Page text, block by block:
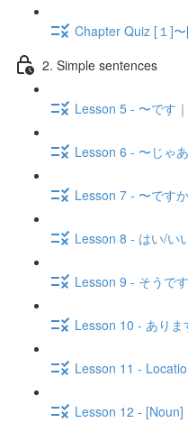
Chapter Quiz [１]
2. Simple sentences
Lesson 5 - 〜です
Lesson 6 - 〜じゃ
Lesson 7 - 〜です
Lesson 8 - はい/い
Lesson 9 - そうで
Lesson 10 - あり
Lesson 11 -
Lesson 12 -